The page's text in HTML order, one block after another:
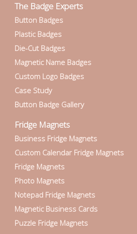
The Badge Experts
Button Badges
Plastic Badges
Die-Cut Badges
Magnetic Name Badges
Custom Logo Badges
Case Study
Button Badge Gallery
Fridge Magnets
Business Fridge Magnets
Custom Calendar Fridge Magnets
Fridge Magnets
Photo Magnets
Notepad Fridge Magnets
Magnetic Business Cards
Puzzle Fridge Magnets